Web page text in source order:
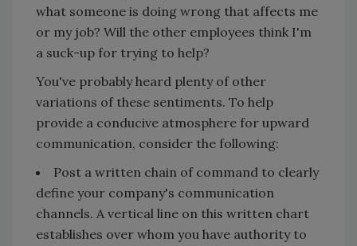
what someone is doing wrong that affects me
or my job? Will the other employees think I'm
a suck-up for trying to help?
You've probably heard plenty of other
variations of these sentiments. To help
provide a conducive atmosphere for upward
communication, consider the following:
Post a written chain of command to clearly
define your company's communication
channels. A vertical line on this written chart
establishes over whom you have authority to